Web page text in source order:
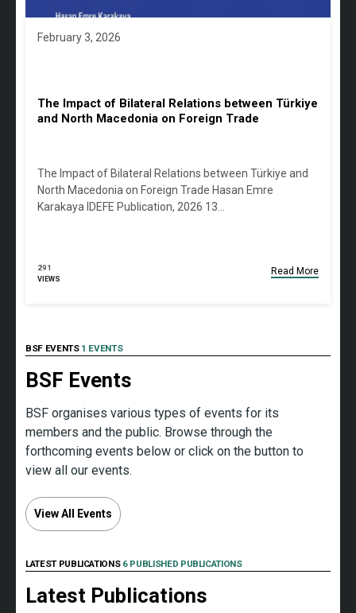
February 3, 2026
The Impact of Bilateral Relations between Türkiye
and North Macedonia on Foreign Trade
The Impact of Bilateral Relations between Türkiye and
North Macedonia on Foreign Trade Hasan Emre
Karakaya IDEFE Publication, 2026 13…
291
VIEWS
Read More
BSF EVENTS 1 EVENTS
BSF Events
BSF organises various types of events for its
members and the public. Browse through the
forthcoming events below or click on the button to
view all our events.
View All Events
LATEST PUBLICATIONS 6 PUBLISHED PUBLICATIONS
Latest Publications